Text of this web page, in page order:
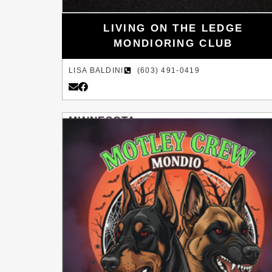
LIVING ON THE LEDGE
MONDIORING CLUB
LISA BALDINI (603) 491-0419
MINNESOTA